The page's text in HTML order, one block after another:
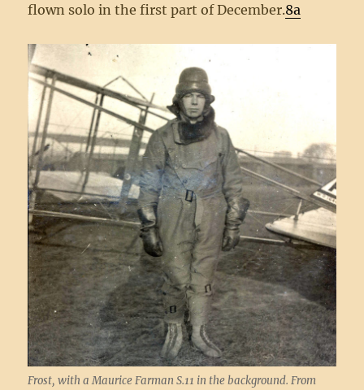
flown solo in the first part of December.8a
Frost, with a Maurice Farman S.11 in the background. From